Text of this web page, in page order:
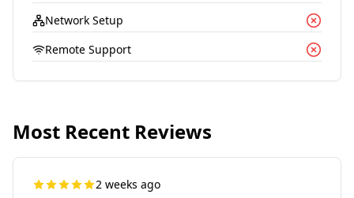
Network Setup
Remote Support
Most Recent Reviews
2 weeks ago